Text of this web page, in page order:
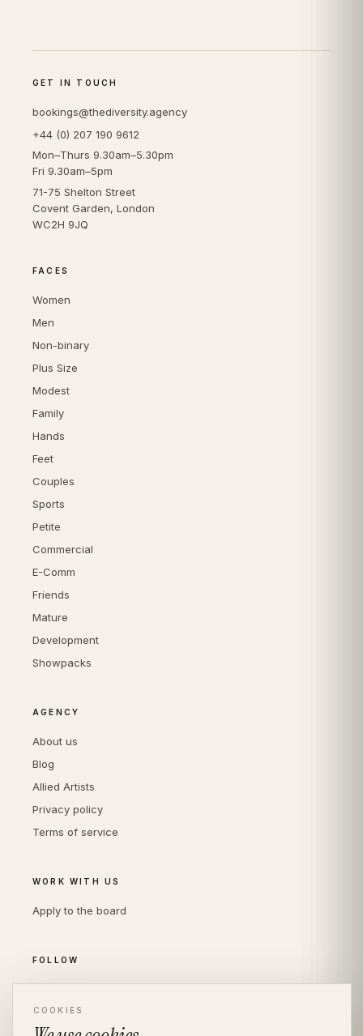
GET IN TOUCH
bookings@thediversity.agency
+44 (0) 207 190 9612
Mon–Thurs 9.30am–5.30pm
Fri 9.30am–5pm
71-75 Shelton Street
Covent Garden, London
WC2H 9JQ
FACES
Women
Men
Non-binary
Plus Size
Modest
Family
Hands
Feet
Couples
Sports
Petite
Commercial
E-Comm
Friends
Mature
Development
Showpacks
AGENCY
About us
Blog
Allied Artists
Privacy policy
Terms of service
WORK WITH US
Apply to the board
FOLLOW
LinkedIn
COOKIES